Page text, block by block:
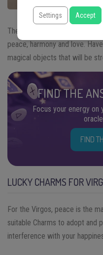
The
peace, harmony and love.
magical objects that will be
FIND THE
Focus your energy on
FIND
LUCKY CHARMS FOR
For the Virgos, peace is the
suitable Charms to adopt and
interference with your
Settings Accept